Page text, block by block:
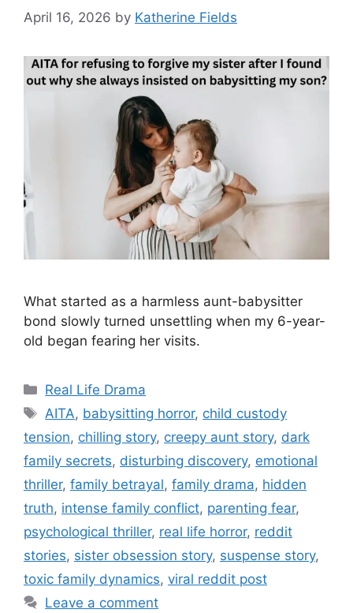
April 16, 2026 by Katherine Fields
What started as a harmless aunt-babysitter
bond slowly turned unsettling when my 6-year-
old began fearing her visits.
Categories
Real Life Drama
Tags
AITA, babysitting horror, child custody
tension, chilling story, creepy aunt story, dark
family secrets, disturbing discovery, emotional
thriller, family betrayal, family drama, hidden
truth, intense family conflict, parenting fear,
psychological thriller, real life horror, reddit
stories, sister obsession story, suspense story,
toxic family dynamics, viral reddit post
Leave a comment